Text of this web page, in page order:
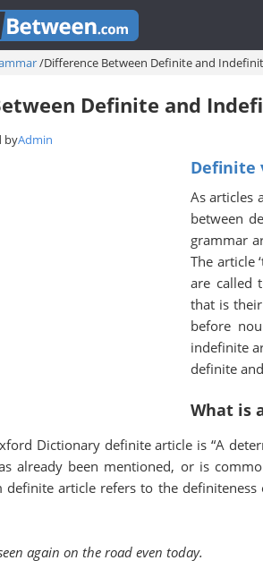
/Difference Between Definite and
Definite and
byAdmin
Definite
As articles
between
grammar
The article
are called
that is
before
indefinite
definite
What is
Dictionary definite article is “A
already been mentioned, or is
article refers to the
again on the road even today.